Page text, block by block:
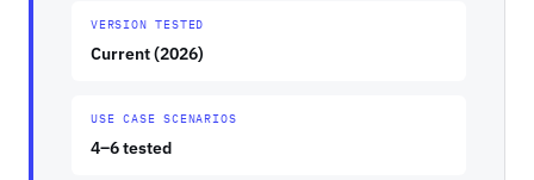
VERSION TESTED
Current (2026)
USE CASE SCENARIOS
4–6 tested